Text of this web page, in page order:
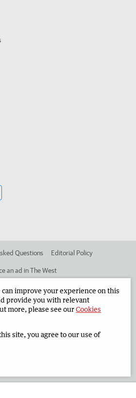
Questions Editorial Policy
an ad in The West
Times Corporate
Limited 2026
can improve your experience on this
provide you with relevant
more, please see ourCookies
site, you agree to our use of